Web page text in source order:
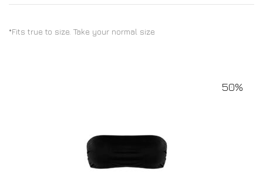
*Fits true to size. Take your normal size
50%